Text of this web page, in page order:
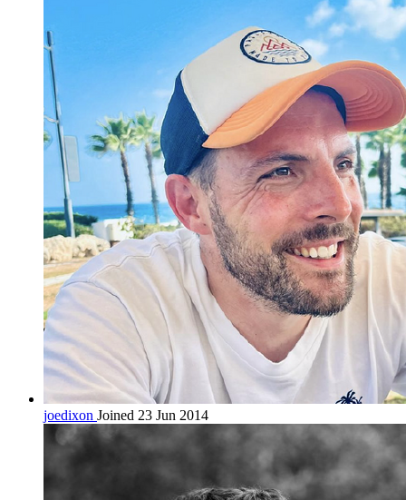
joedixon Joined 23 Jun 2014